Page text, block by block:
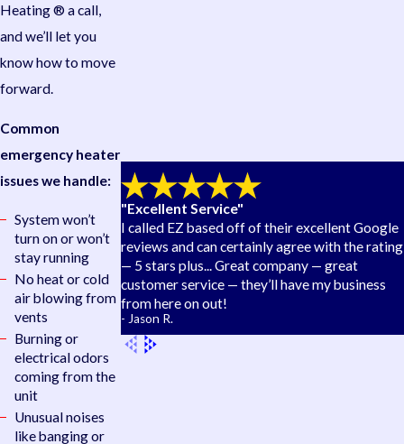
Heating ® a call,
and we’ll let you
know how to move
forward.
Common
emergency heater
issues we handle:
System won’t
turn on or won’t
stay running
No heat or cold
air blowing from
vents
Burning or
electrical odors
coming from the
unit
Unusual noises
like banging or
"Excellent Service"
I called EZ based off of their excellent Google
reviews and can certainly agree with the rating
— 5 stars plus... Great company — great
customer service — they’ll have my business
from here on out!
- Jason R.